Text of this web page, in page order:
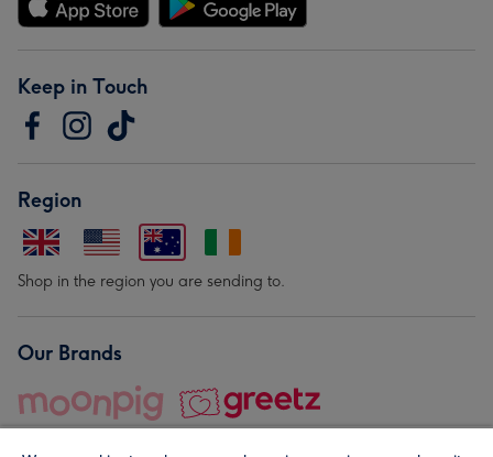
Keep in Touch
Region
Shop in the region you are sending to.
Our Brands